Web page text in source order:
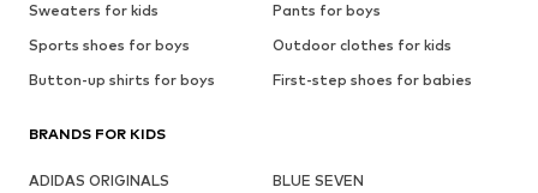
Sweaters for kids
Pants for boys
Sports shoes for boys
Outdoor clothes for kids
Button-up shirts for boys
First-step shoes for babies
BRANDS FOR KIDS
ADIDAS ORIGINALS
BLUE SEVEN